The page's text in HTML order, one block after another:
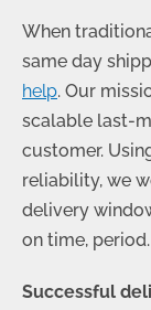
When
same day
help. Our
scalable last-
customer.
reliability, we
delivery
on time, period.
Successful